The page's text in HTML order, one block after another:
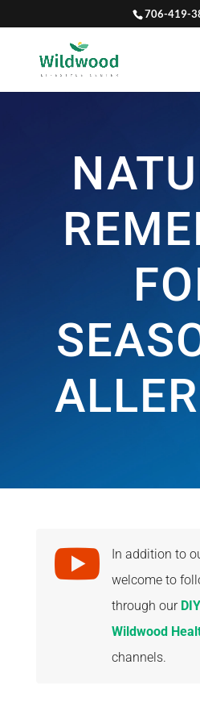
706-419-

In addition to
welcome to
through our
Wildwood
channels.